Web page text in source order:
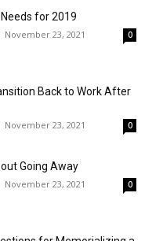
for 2019
November 23, 2021 0
Back to Work After
November 23, 2021 0
Going Away
November 23, 2021 0